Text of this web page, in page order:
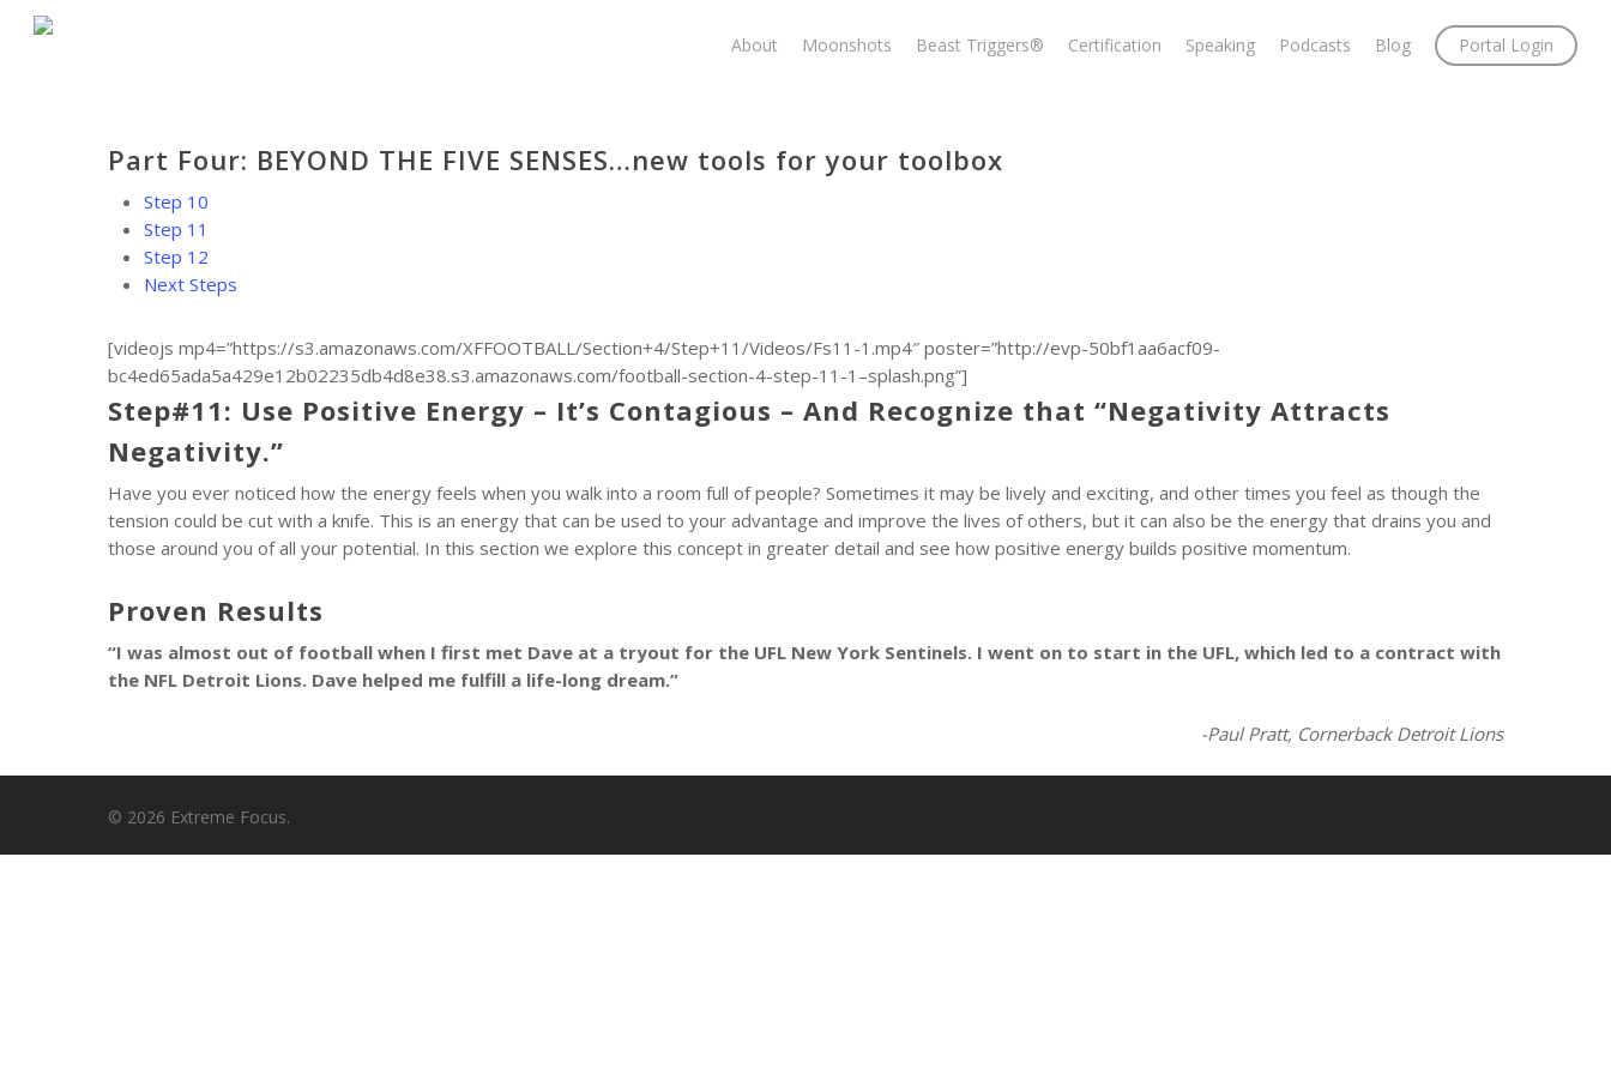
About Moonshots Beast Triggers® Certification Speaking Podcasts Blog Portal Login
Part Four: BEYOND THE FIVE SENSES…new tools for your toolbox
Step 10
Step 11
Step 12
Next Steps
[videojs mp4=”https://s3.amazonaws.com/XFFOOTBALL/Section+4/Step+11/Videos/Fs11-1.mp4″ poster=”http://evp-50bf1aa6acf09-
bc4ed65ada5a429e12b02235db4d8e38.s3.amazonaws.com/football-section-4-step-11-1–splash.png”]
Step#11: Use Positive Energy – It’s Contagious – And Recognize that “Negativity Attracts
Negativity.”
Have you ever noticed how the energy feels when you walk into a room full of people? Sometimes it may be lively and exciting, and other times you feel as though the
tension could be cut with a knife. This is an energy that can be used to your advantage and improve the lives of others, but it can also be the energy that drains you and
those around you of all your potential. In this section we explore this concept in greater detail and see how positive energy builds positive momentum.
Proven Results
“I was almost out of football when I first met Dave at a tryout for the UFL New York Sentinels. I went on to start in the UFL, which led to a contract with
the NFL Detroit Lions. Dave helped me fulfill a life-long dream.”
-Paul Pratt, Cornerback Detroit Lions
© 2026 Extreme Focus.